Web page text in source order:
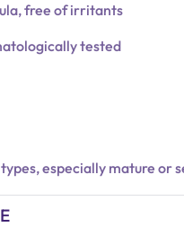
free of irritants
tested
especially mature or